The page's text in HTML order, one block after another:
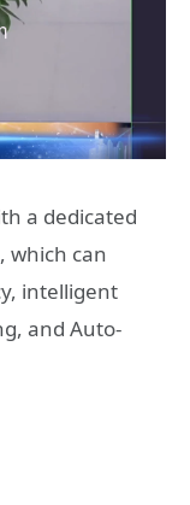
a dedicated
which can
intelligent
and Auto-